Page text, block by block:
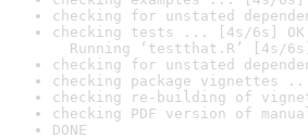
checking for unstated
checking tests ... [4s/6s] OK
Running ‘testthat.R’ [4s/6s]
checking for unstated
checking package vignettes
checking re-building of
checking PDF version of
DONE